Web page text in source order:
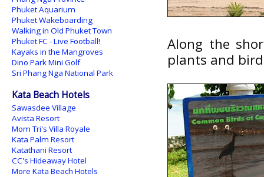
Along the
plants and
Phuket Aquarium
Phuket Wakeboarding
Walking in Old Phuket Town
Phuket FC - Live Football!
Kayaks in the Mangroves
Dino Park Mini Golf
Sri Phang Nga National Park
Kata Beach Hotels
Sawasdee Village
Avista Resort
Mom Tri's Villa Royale
Kata Palm Resort
Katathani Resort
CC's Hideaway Hotel
More Kata Beach Hotels